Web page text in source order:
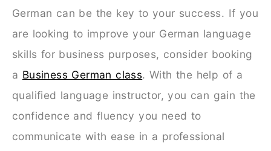
German can be the key to your success. If you
are looking to improve your German language
skills for business purposes, consider booking
a Business German class. With the help of a
qualified language instructor, you can gain the
confidence and fluency you need to
communicate with ease in a professional